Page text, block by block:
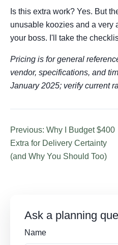
Is this extra work? Yes. But
unusable koozies and a very
your boss. I'll take the
Pricing is for general
vendor, specifications, and
January 2025; verify current
Previous: Why I Budget $400
Extra for Delivery Certainty
(and Why You Should Too)
Ask a planning
Name